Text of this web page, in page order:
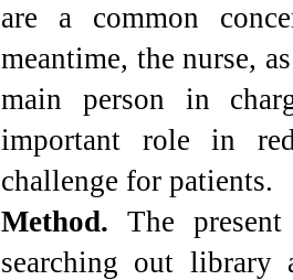
are a common
meantime, the nurse,
main person in
important role in
challenge for patients.
Method. The
searching out library